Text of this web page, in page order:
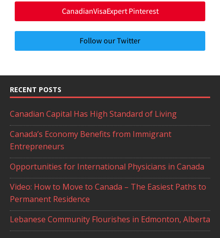
CanadianVisaExpert Pinterest
Follow our Twitter
RECENT POSTS
Canadian Capital Has High Standard of Living
Canada’s Economy Benefits from Immigrant
Entrepreneurs
Opportunities for International Physicians in Canada
Video: How to Move to Canada – The Easiest Paths to
Permanent Residence
Lebanese Community Flourishes in Edmonton, Alberta